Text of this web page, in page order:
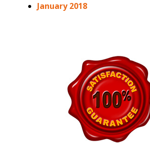
January 2018